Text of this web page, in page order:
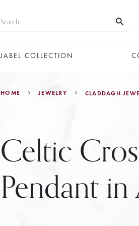
JABEL COLLECTION
HOME JEWELRY CLADDAGH
Celtic
Pendant